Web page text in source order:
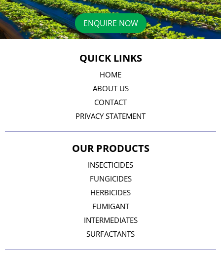
ENQUIRE NOW
QUICK LINKS
HOME
ABOUT US
CONTACT
PRIVACY STATEMENT
OUR PRODUCTS
INSECTICIDES
FUNGICIDES
HERBICIDES
FUMIGANT
INTERMEDIATES
SURFACTANTS